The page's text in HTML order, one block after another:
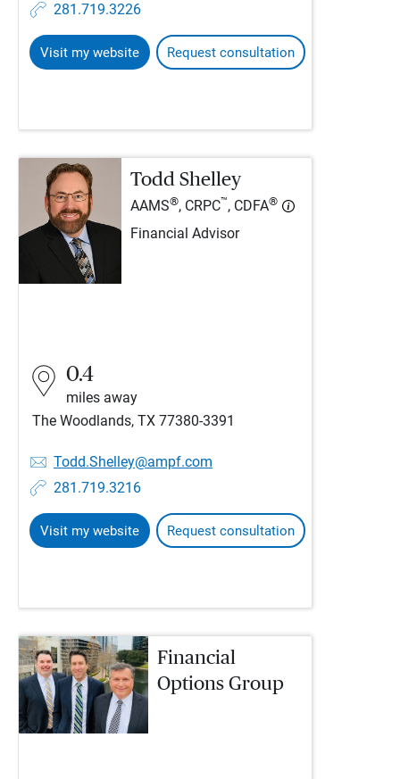
281.719.3226
Visit my website Request consultation
Todd Shelley
AAMS®, CRPC™, CDFA®
Financial Advisor
0.4
miles away
The Woodlands, TX 77380-3391
Todd.Shelley@ampf.com
281.719.3216
Visit my website Request consultation
Financial
Options Group